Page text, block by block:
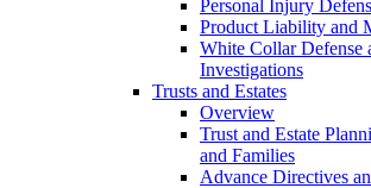
Personal Injury
Product Liability and
White Collar Defense
Investigations
Trusts and Estates
Overview
Trust and Estate
and Families
Advance Directives